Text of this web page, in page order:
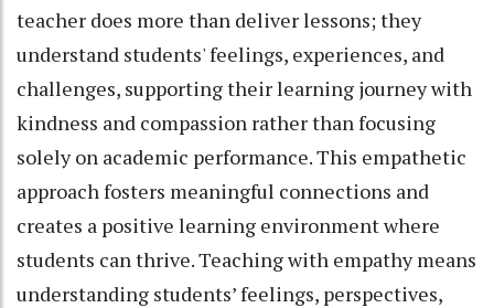
teacher does more than deliver lessons; they
understand students' feelings, experiences, and
challenges, supporting their learning journey with
kindness and compassion rather than focusing
solely on academic performance. This empathetic
approach fosters meaningful connections and
creates a positive learning environment where
students can thrive. Teaching with empathy means
understanding students’ feelings, perspectives,